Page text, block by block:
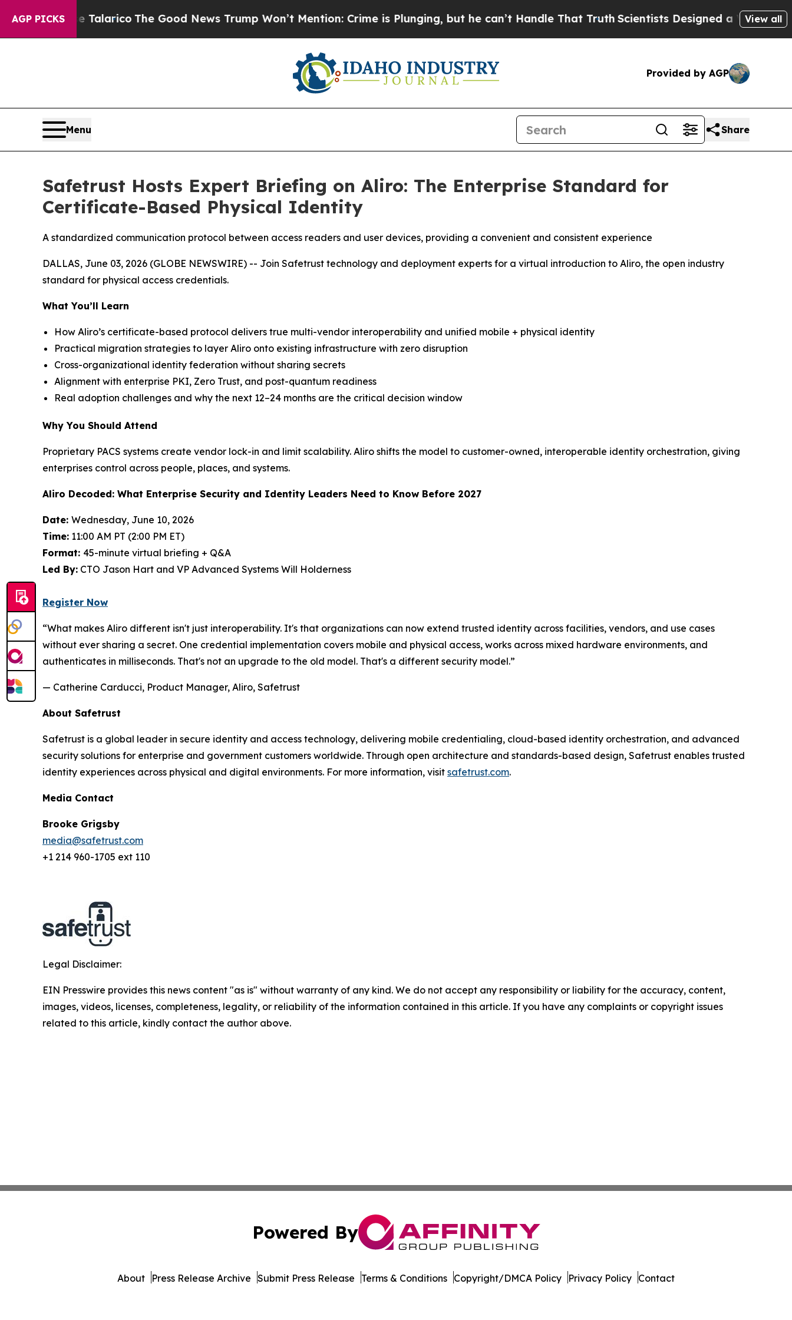
AGP PICKSTalaricoThe Good News Trump Won’t Mention: Crime is Plunging, but he can’t Handle That TruthScientists Designed a Virtual Alien
View all
Provided by AGP
Menu Share
Safetrust Hosts Expert Briefing on Aliro: The Enterprise Standard for
Certificate-Based Physical Identity
A standardized communication protocol between access readers and user devices, providing a convenient and consistent experience
DALLAS, June 03, 2026 (GLOBE NEWSWIRE) -- Join Safetrust technology and deployment experts for a virtual introduction to Aliro, the open industry
standard for physical access credentials.
What You’ll Learn
How Aliro’s certificate-based protocol delivers true multi-vendor interoperability and unified mobile + physical identity
Practical migration strategies to layer Aliro onto existing infrastructure with zero disruption
Cross-organizational identity federation without sharing secrets
Alignment with enterprise PKI, Zero Trust, and post-quantum readiness
Real adoption challenges and why the next 12–24 months are the critical decision window
Why You Should Attend
Proprietary PACS systems create vendor lock-in and limit scalability. Aliro shifts the model to customer-owned, interoperable identity orchestration, giving
enterprises control across people, places, and systems.
Aliro Decoded: What Enterprise Security and Identity Leaders Need to Know Before 2027
Date: Wednesday, June 10, 2026
Time: 11:00 AM PT (2:00 PM ET)
Format: 45-minute virtual briefing + Q&A
Led By: CTO Jason Hart and VP Advanced Systems Will Holderness
Register Now
“What makes Aliro different isn't just interoperability. It's that organizations can now extend trusted identity across facilities, vendors, and use cases
without ever sharing a secret. One credential implementation covers mobile and physical access, works across mixed hardware environments, and
authenticates in milliseconds. That's not an upgrade to the old model. That's a different security model.”
— Catherine Carducci, Product Manager, Aliro, Safetrust
About Safetrust
Safetrust is a global leader in secure identity and access technology, delivering mobile credentialing, cloud-based identity orchestration, and advanced
security solutions for enterprise and government customers worldwide. Through open architecture and standards-based design, Safetrust enables trusted
identity experiences across physical and digital environments. For more information, visit safetrust.com.
Media Contact
Brooke Grigsby
media@safetrust.com
+1 214 960-1705 ext 110
Legal Disclaimer:
EIN Presswire provides this news content "as is" without warranty of any kind. We do not accept any responsibility or liability for the accuracy, content,
images, videos, licenses, completeness, legality, or reliability of the information contained in this article. If you have any complaints or copyright issues
related to this article, kindly contact the author above.
Powered By
About Press Release Archive Submit Press Release Terms & Conditions Copyright/DMCA Policy Privacy Policy Contact